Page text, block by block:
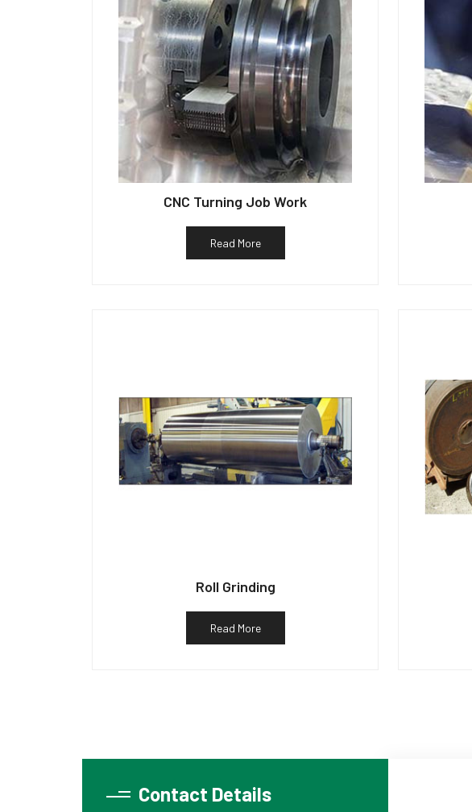
CNC Turning Job Work
Read More
Roll Grinding
Read More
Contact Details